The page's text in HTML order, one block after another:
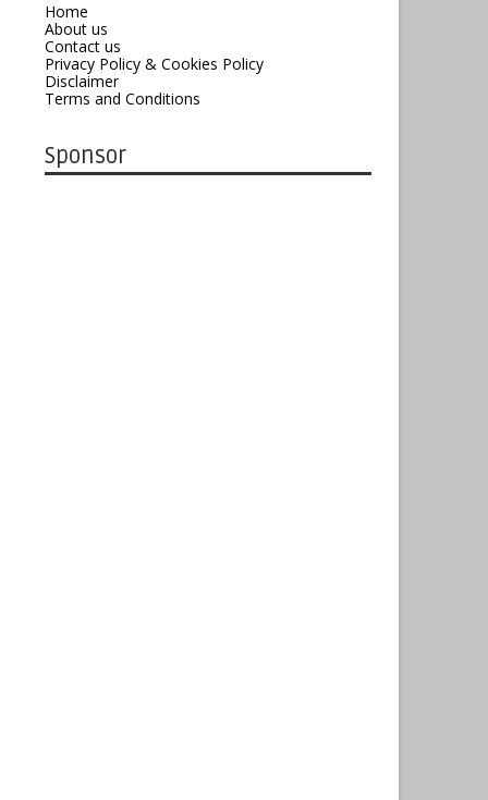
Home
About us
Contact us
Privacy Policy & Cookies Policy
Disclaimer
Terms and Conditions
Sponsor